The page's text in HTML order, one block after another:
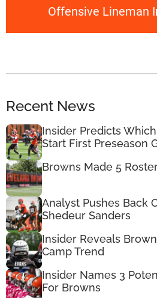
Offensive Lineman
Recent News
Insider Predicts
Start First Preseason
Browns Made 5
Analyst Pushes Back
Shedeur Sanders
Insider Reveals
Camp Trend
Insider Names 3
For Browns